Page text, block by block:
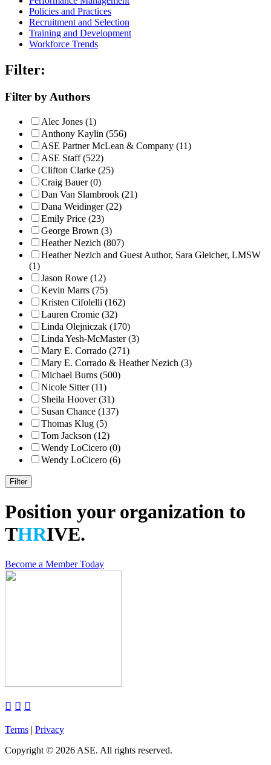
Policies and Practices
Recruitment and Selection
Training and Development
Workforce Trends
Filter:
Filter by Authors
Alec Jones (1)
Anthony Kaylin (556)
ASE Partner McLean & Company (11)
ASE Staff (522)
Clifton Clarke (25)
Craig Bauer (0)
Dan Van Slambrook (21)
Dana Weidinger (22)
Emily Price (23)
George Brown (3)
Heather Nezich (807)
Heather Nezich and Guest Author, Sara Gleicher, LMSW
(1)
Jason Rowe (12)
Kevin Marrs (75)
Kristen Cifolelli (162)
Lauren Cromie (32)
Linda Olejniczak (170)
Linda Yesh-McMaster (3)
Mary E. Corrado (271)
Mary E. Corrado & Heather Nezich (3)
Michael Burns (500)
Nicole Sitter (11)
Sheila Hoover (31)
Susan Chance (137)
Thomas Klug (5)
Tom Jackson (12)
Wendy LoCicero (0)
Wendy LoCicero (6)
Position your organization to
THRIVE.
Become a Member Today
  
Terms | Privacy
Copyright © 2026 ASE. All rights reserved.